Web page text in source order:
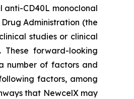
anti-CD40L monoclonal
Administration (the
studies or clinical
forward-looking
number of factors and
factors, among
that NewcelX may